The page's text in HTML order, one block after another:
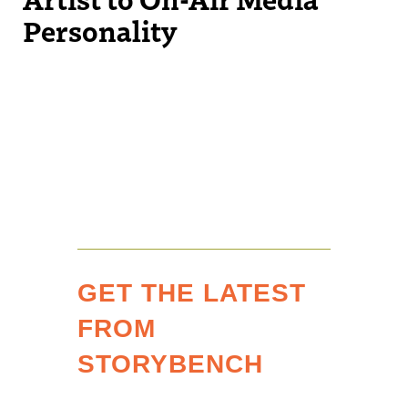
Personality
GET THE LATEST
FROM
STORYBENCH